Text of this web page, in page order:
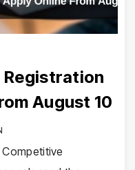
Registration
August 10